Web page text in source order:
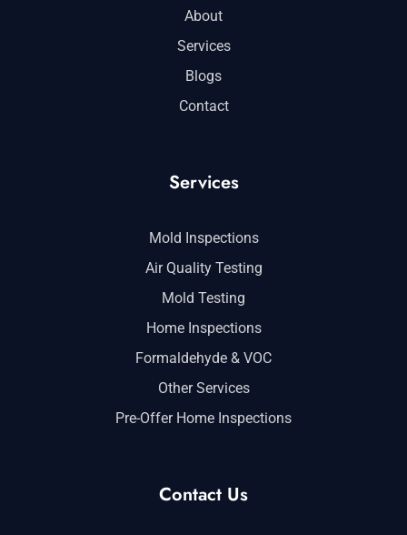
About
Services
Blogs
Contact
Services
Mold Inspections
Air Quality Testing
Mold Testing
Home Inspections
Formaldehyde & VOC
Other Services
Pre-Offer Home Inspections
Contact Us